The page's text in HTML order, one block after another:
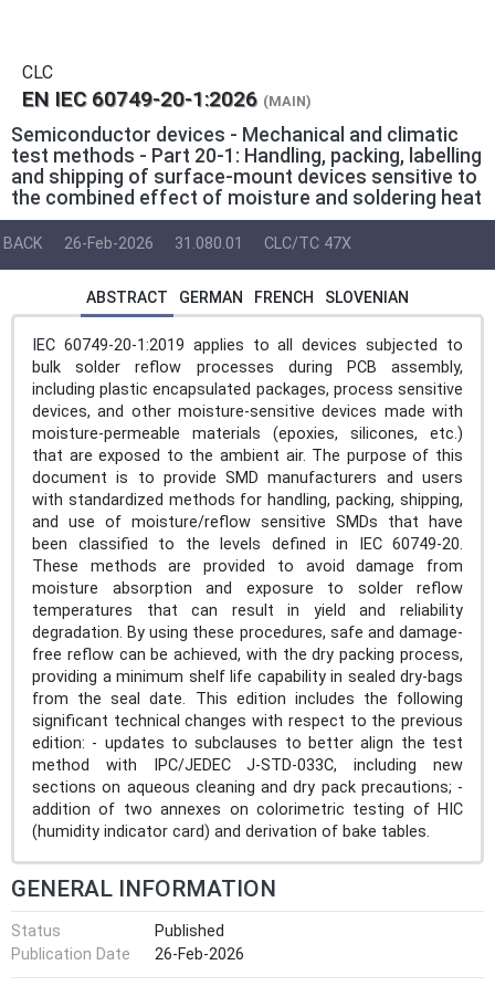
CLC
EN IEC 60749-20-1:2026 (MAIN)
Semiconductor devices - Mechanical and climatic
test methods - Part 20-1: Handling, packing, labelling
and shipping of surface-mount devices sensitive to
the combined effect of moisture and soldering heat
BACK 26-Feb-2026 31.080.01 CLC/TC 47X
ABSTRACT GERMAN FRENCH SLOVENIAN
IEC 60749-20-1:2019 applies to all devices subjected to
bulk solder reflow processes during PCB assembly,
including plastic encapsulated packages, process sensitive
devices, and other moisture-sensitive devices made with
moisture-permeable materials (epoxies, silicones, etc.)
that are exposed to the ambient air. The purpose of this
document is to provide SMD manufacturers and users
with standardized methods for handling, packing, shipping,
and use of moisture/reflow sensitive SMDs that have
been classified to the levels defined in IEC 60749-20.
These methods are provided to avoid damage from
moisture absorption and exposure to solder reflow
temperatures that can result in yield and reliability
degradation. By using these procedures, safe and damage-
free reflow can be achieved, with the dry packing process,
providing a minimum shelf life capability in sealed dry-bags
from the seal date. This edition includes the following
significant technical changes with respect to the previous
edition: - updates to subclauses to better align the test
method with IPC/JEDEC J-STD-033C, including new
sections on aqueous cleaning and dry pack precautions; -
addition of two annexes on colorimetric testing of HIC
(humidity indicator card) and derivation of bake tables.
GENERAL INFORMATION
Status
Published
Publication Date
26-Feb-2026